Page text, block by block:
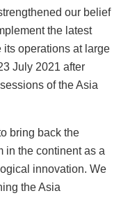
our belief
the latest
operations at large
July 2021 after
of the Asia
bring back the
in the continent as a
innovation. We
the Asia